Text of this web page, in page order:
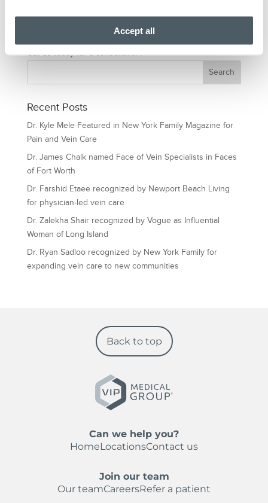
Accept all
advanced vein treatment facilities. We serve other
communities around us diligently and professionally.
Call us todayfor a consultation.
Recent Posts
Dr. Kyle Mele Featured in New York Family Magazine for
Pain and Vein Care
Dr. James Chalk named Face of Vein Specialists in Faces
of Fort Worth
Dr. Farshid Etaee recognized by Newport Beach Living
for physician-led vein care
Dr. Zalekha Shair recognized by Vogue as Influential
Woman of Long Island
Dr. Ryan Sadloo recognized by New York Family for
expanding vein care to new communities
Can we help you?
HomeLocationsContact us
Join our team
Our teamCareersRefer a patient
Back to top